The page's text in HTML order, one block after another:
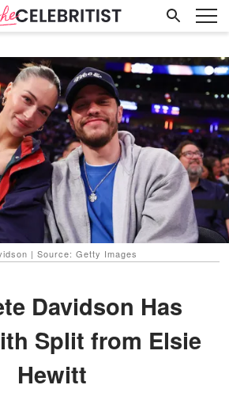
| Source: Getty Images
Davidson Has
Split from Elsie
Hewitt